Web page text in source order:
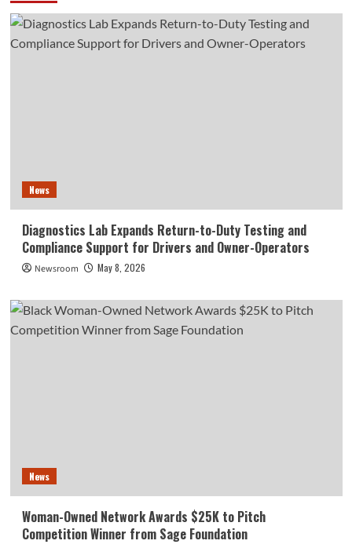
News
Diagnostics Lab Expands Return-to-Duty Testing and
Compliance Support for Drivers and Owner-Operators
Newsroom May 8, 2026
News
Woman-Owned Network Awards $25K to Pitch
Competition Winner from Sage Foundation